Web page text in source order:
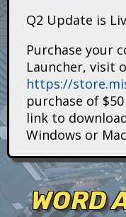
n
s
Q2 Update is
Purchase your
Launcher, visit
https://
purchase of
link to
Windows or
WORD